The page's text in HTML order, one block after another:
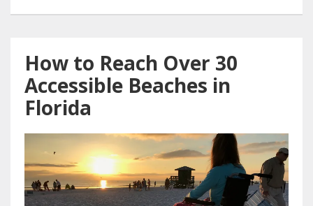
How to Reach Over 30
Accessible Beaches in
Florida